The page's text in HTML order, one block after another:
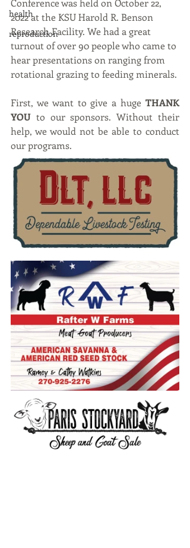
health
reproduction
Conference was held on October 22,
2022 at the KSU Harold R. Benson
Research Facility. We had a great
turnout of over 90 people who came to
hear presentations on ranging from
rotational grazing to feeding minerals.
First, we want to give a huge THANK
YOU to our sponsors. Without their
help, we would not be able to conduct
our programs.